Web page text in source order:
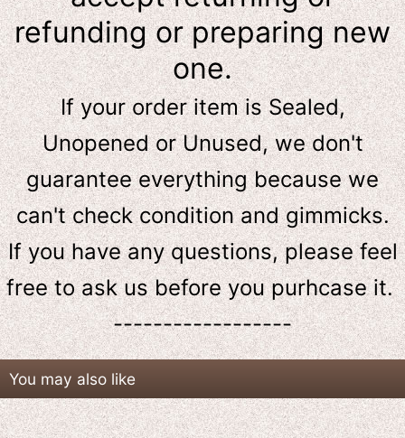
refunding or preparing new
one.
If your order item is Sealed,
Unopened or Unused, we don't
guarantee everything because we
can't check condition and gimmicks.
If you have any questions, please feel
free to ask usbeforeyou purhcase it.
------------------
You may also like